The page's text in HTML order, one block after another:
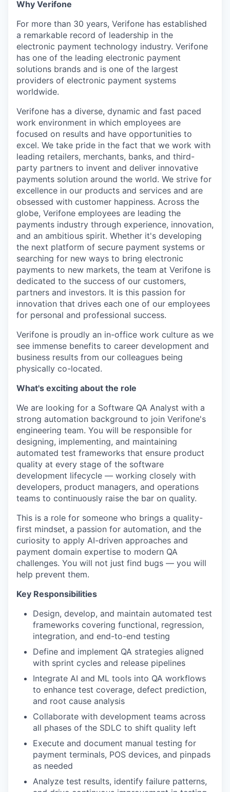
Why Verifone
For more than 30 years, Verifone has established
a remarkable record of leadership in the
electronic payment technology industry. Verifone
has one of the leading electronic payment
solutions brands and is one of the largest
providers of electronic payment systems
worldwide.
Verifone has a diverse, dynamic and fast paced
work environment in which employees are
focused on results and have opportunities to
excel. We take pride in the fact that we work with
leading retailers, merchants, banks, and third-
party partners to invent and deliver innovative
payments solution around the world. We strive for
excellence in our products and services and are
obsessed with customer happiness. Across the
globe, Verifone employees are leading the
payments industry through experience, innovation,
and an ambitious spirit. Whether it's developing
the next platform of secure payment systems or
searching for new ways to bring electronic
payments to new markets, the team at Verifone is
dedicated to the success of our customers,
partners and investors. It is this passion for
innovation that drives each one of our employees
for personal and professional success.
Verifone is proudly an in-office work culture as we
see immense benefits to career development and
business results from our colleagues being
physically co-located.
What's exciting about the role
We are looking for a Software QA Analyst with a
strong automation background to join Verifone's
engineering team. You will be responsible for
designing, implementing, and maintaining
automated test frameworks that ensure product
quality at every stage of the software
development lifecycle — working closely with
developers, product managers, and operations
teams to continuously raise the bar on quality.
This is a role for someone who brings a quality-
first mindset, a passion for automation, and the
curiosity to apply AI-driven approaches and
payment domain expertise to modern QA
challenges. You will not just find bugs — you will
help prevent them.
Key Responsibilities
Design, develop, and maintain automated test
frameworks covering functional, regression,
integration, and end-to-end testing
Define and implement QA strategies aligned
with sprint cycles and release pipelines
Integrate AI and ML tools into QA workflows
to enhance test coverage, defect prediction,
and root cause analysis
Collaborate with development teams across
all phases of the SDLC to shift quality left
Execute and document manual testing for
payment terminals, POS devices, and pinpads
as needed
Analyze test results, identify failure patterns,